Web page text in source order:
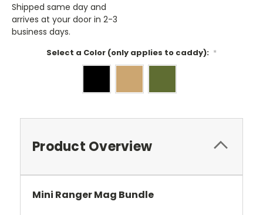
Shipped same day and
arrives at your door in 2-3
business days.
Select a Color (only applies to caddy): *
Stock:
Product Overview
Mini Ranger Mag Bundle